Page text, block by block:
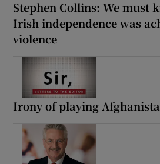
Stephen Collins: We must
Irish independence was
violence
Irony of playing